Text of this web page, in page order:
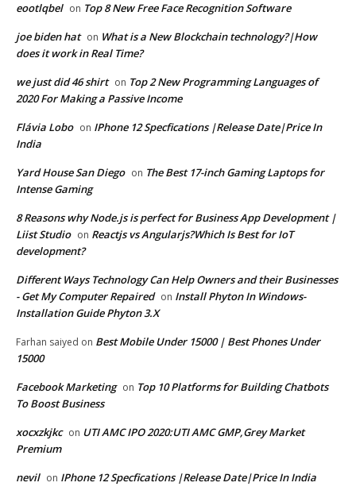
eootlqbel on Top 8 New Free Face Recognition Software
joe biden hat on What is a New Blockchain technology?|How
does it work in Real Time?
we just did 46 shirt on Top 2 New Programming Languages of
2020 For Making a Passive Income
Flávia Lobo on IPhone 12 Specfications |Release Date|Price In
India
Yard House San Diego on The Best 17-inch Gaming Laptops for
Intense Gaming
8 Reasons why Node.js is perfect for Business App Development |
Liist Studio on Reactjs vs Angularjs?Which Is Best for IoT
development?
Different Ways Technology Can Help Owners and their Businesses
- Get My Computer Repaired on Install Phyton In Windows-
Installation Guide Phyton 3.X
Farhan saiyed on Best Mobile Under 15000 | Best Phones Under
15000
Facebook Marketing on Top 10 Platforms for Building Chatbots
To Boost Business
xocxzkjkc on UTI AMC IPO 2020:UTI AMC GMP,Grey Market
Premium
nevil on IPhone 12 Specfications |Release Date|Price In India